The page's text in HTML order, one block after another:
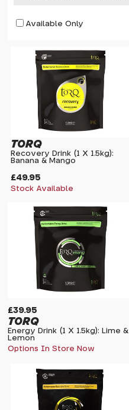
Available Only
£49.95
TORQ
Recovery Drink (1 X 1.5kg):
Banana & Mango
Stock Available
£39.95
TORQ
Energy Drink (1 X 1.5kg): Lime &
Lemon
Options In Store Now